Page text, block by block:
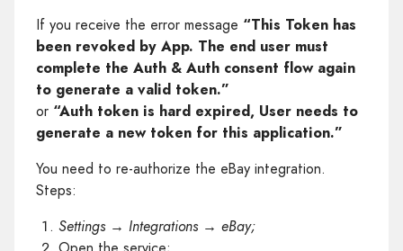
If you receive the error message “This Token has
been revoked by App. The end user must
complete the Auth & Auth consent flow again
to generate a valid token.”
or “Auth token is hard expired, User needs to
generate a new token for this application.”
You need to re-authorize the eBay integration.
Steps:
Settings → Integrations → eBay;